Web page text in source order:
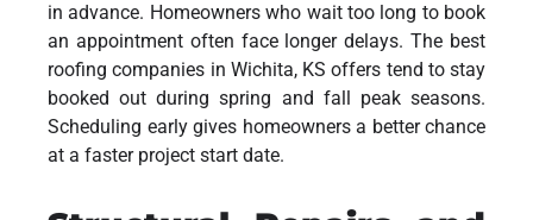
in advance. Homeowners who wait too long to book
an appointment often face longer delays. The best
roofing companies in Wichita, KS offers tend to stay
booked out during spring and fall peak seasons.
Scheduling early gives homeowners a better chance
at a faster project start date.